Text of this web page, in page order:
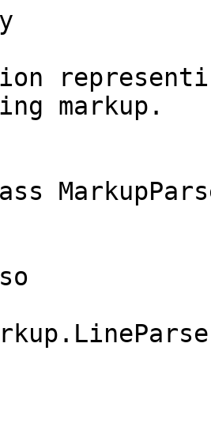
markup.